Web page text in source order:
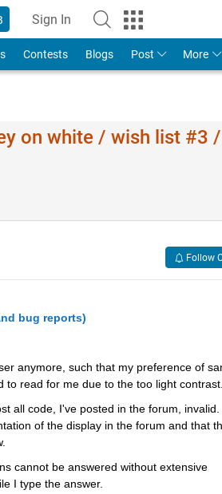
Sign In
Contests Blogs Post More
on white / wish list #3
Follow
bug reports)
anymore, such that my preference of
read for me due to the too light contrast.
all code, I've posted in the forum, invalid.
of the display in the forum and that
cannot be answered without extensive
I type the answer.